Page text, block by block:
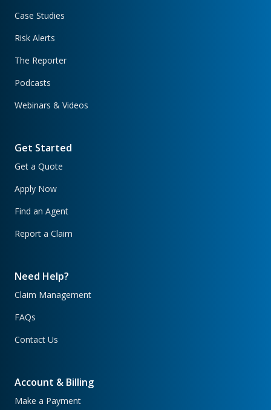
Case Studies
Risk Alerts
The Reporter
Podcasts
Webinars & Videos
Get Started
Get a Quote
Apply Now
Find an Agent
Report a Claim
Need Help?
Claim Management
FAQs
Contact Us
Account & Billing
Make a Payment